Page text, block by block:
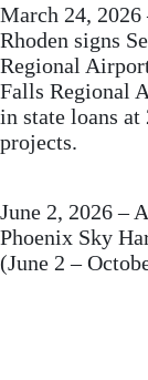
March 24,
Rhoden signs
Regional
Falls Regional
in state loans
projects.
June 2, 2026 –
Phoenix Sky
(June 2 –